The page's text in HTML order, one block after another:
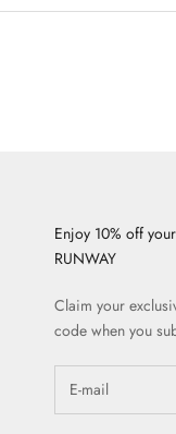
Enjoy 10% off
RUNWAY
Claim your
code when you